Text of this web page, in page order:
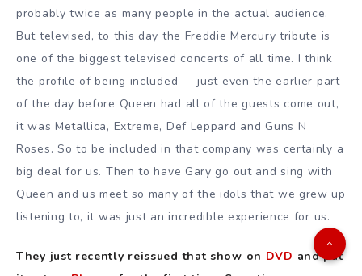
probably twice as many people in the actual audience.
But televised, to this day the Freddie Mercury tribute is
one of the biggest televised concerts of all time. I think
the profile of being included — just even the earlier part
of the day before Queen had all of the guests come out,
it was Metallica, Extreme, Def Leppard and Guns N
Roses. So to be included in that company was certainly a
big deal for us. Then to have Gary go out and sing with
Queen and us meet so many of the idols that we grew up
listening to, it was just an incredible experience for us.
They just recently reissued that show on DVD and put